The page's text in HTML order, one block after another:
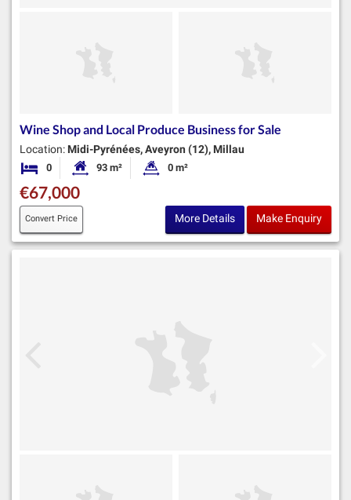
Wine Shop and Local Produce Business for Sale
Location: Midi-Pyrénées, Aveyron (12), Millau
0 BedroomsHabitable Size:
93 m² Land Size:
0 m²
€67,000
Convert Price More Details Make Enquiry